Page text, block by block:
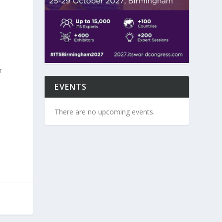
EVENTS
There are no upcoming events.